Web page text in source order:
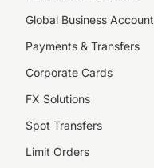
Global Business Account
Payments & Transfers
Corporate Cards
FX Solutions
Spot Transfers
Limit Orders